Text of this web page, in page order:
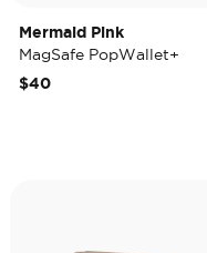
Mermaid Pink
MagSafe PopWallet+
$40